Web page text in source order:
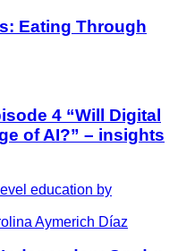
Eating Through
4 “Will Digital
of AI?” – insights
Aymerich Díaz